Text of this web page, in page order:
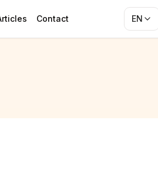
Contact EN